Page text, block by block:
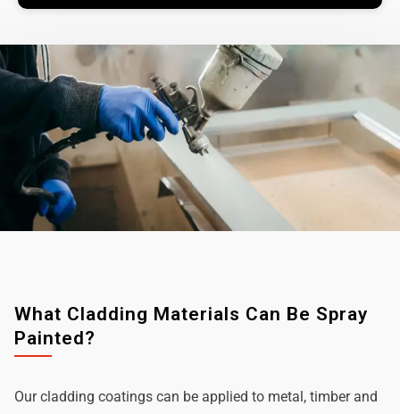
What Cladding Materials Can Be Spray
Painted?
Our cladding coatings can be applied to metal, timber and